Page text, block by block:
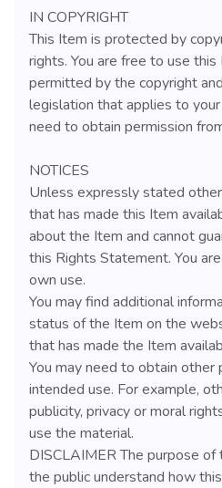
IN COPYRIGHT
This Item is protected by
rights. You are free to use
permitted by the copyright
legislation that applies to
need to obtain permission
NOTICES
Unless expressly stated
that has made this Item
about the Item and cannot
this Rights Statement. You
own use.
You may find additional
status of the Item on the
that has made the Item
You may need to obtain other
intended use. For example,
publicity, privacy or moral
use the material.
DISCLAIMER The purpose
the public understand how